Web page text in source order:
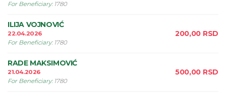
For Beneficiary: 1780
ILIJA VOJNOVIĆ
22.04.2026
For Beneficiary: 1780
200,00 RSD
RADE MAKSIMOVIĆ
21.04.2026
For Beneficiary: 1780
500,00 RSD